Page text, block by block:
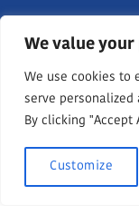
We value
We use cookies to
serve personalized
By clicking "Accept
Customize